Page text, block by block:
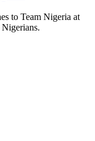
to Team Nigeria at